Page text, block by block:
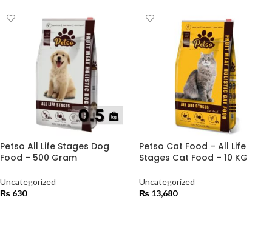
Petso All Life Stages Dog
Food – 500 Gram
Uncategorized
₨ 630
Petso Cat Food – All Life
Stages Cat Food – 10 KG
Uncategorized
₨ 13,680